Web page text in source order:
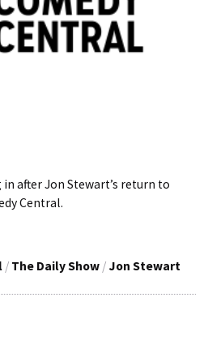
after Jon Stewart’s return to
Central.
/ The Daily Show / Jon Stewart